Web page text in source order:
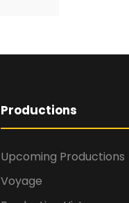
Productions
Upcoming Productions
Voyage